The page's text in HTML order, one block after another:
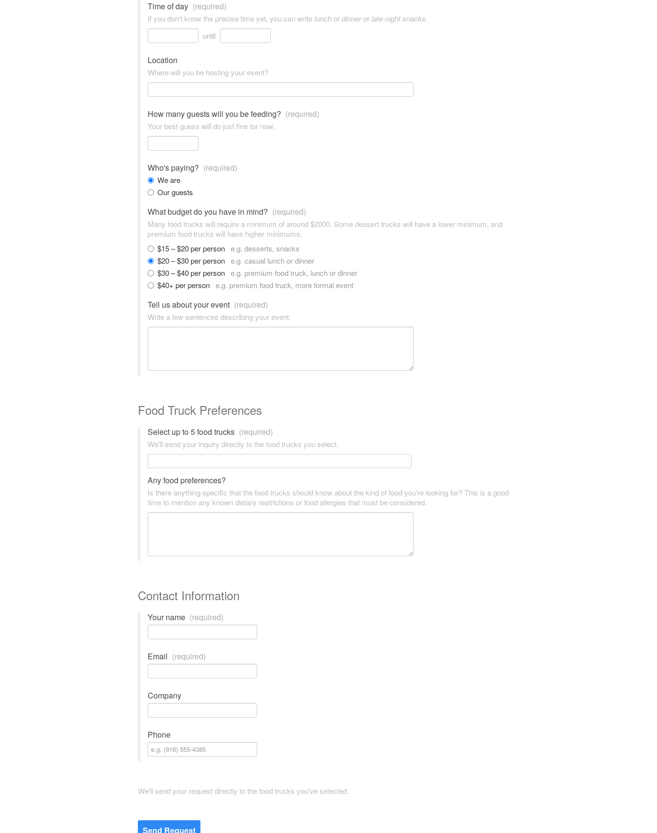
Time of day (required)
If you don't know the precise time yet, you can writelunchordinnerorlate-night snacks.
until
Location
Where will you be hosting your event?
How many guests will you be feeding? (required)
Your best guess will do just fine for now.
Who's paying? (required)
We are
Our guests
What budget do you have in mind? (required)
Many food trucks will require a minimum of around $2000. Some dessert trucks will have a lower minimum, and
premium food trucks will have higher minimums.
$15 – $20 per person e.g. desserts, snacks
$20 – $30 per person e.g. casual lunch or dinner
$30 – $40 per person e.g. premium food truck, lunch or dinner
$40+ per person e.g. premium food truck, more formal event
Tell us about your event (required)
Write a few sentences describing your event.
Food Truck Preferences
Select up to 5 food trucks (required)
We'll send your inquiry directly to the food trucks you select.
Any food preferences?
Is there anything specific that the food trucks should know about the kind of food you're looking for? This is a good
time to mention any known dietary restrictions or food allergies that must be considered.
Contact Information
Your name (required)
Email (required)
Company
Phone
We'll send your request directly to the food trucks you've selected.
Send Request